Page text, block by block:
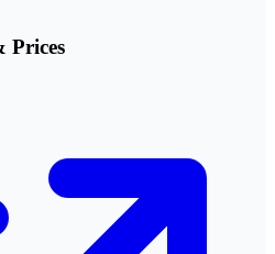
Prices